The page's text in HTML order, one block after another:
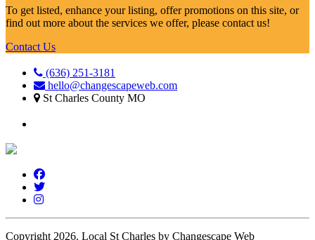
To get listed, enhance your listing, offer promotions on this site, or
find out more about the services we offer, please contact us!
Contact Us
(636) 251-3181
hello@changescapeweb.com
St Charles County MO
Copyright 2026. Local St Charles by Changescape Web